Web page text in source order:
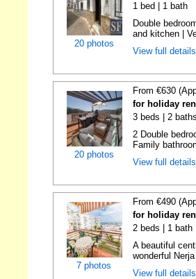
20 photos
1 bed | 1 bath
Double
and kitchen |
View full
20 photos
From €630
for holiday
3 beds | 2
2 Double
Family
View full
7 photos
From €490
for holiday
2 beds | 1 bath
A beautiful
wonderful
View full